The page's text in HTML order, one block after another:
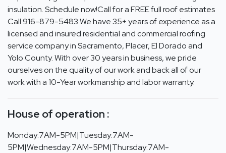
insulation. Schedule now!Call for a FREE full roof estimates
Call 916-879-5483 We have 35+ years of experience as a
licensed and insured residential and commercial roofing
service company in Sacramento, Placer, El Dorado and
Yolo County. With over 30 years in business, we pride
ourselves on the quality of our work and back all of our
work with a 10-Year workmanship and labor warranty.
House of operation :
Monday:7AM-5PM|Tuesday:7AM-
5PM|Wednesday:7AM-5PM|Thursday:7AM-